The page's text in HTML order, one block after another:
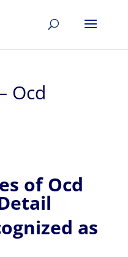
Ocd
ofOcd
as